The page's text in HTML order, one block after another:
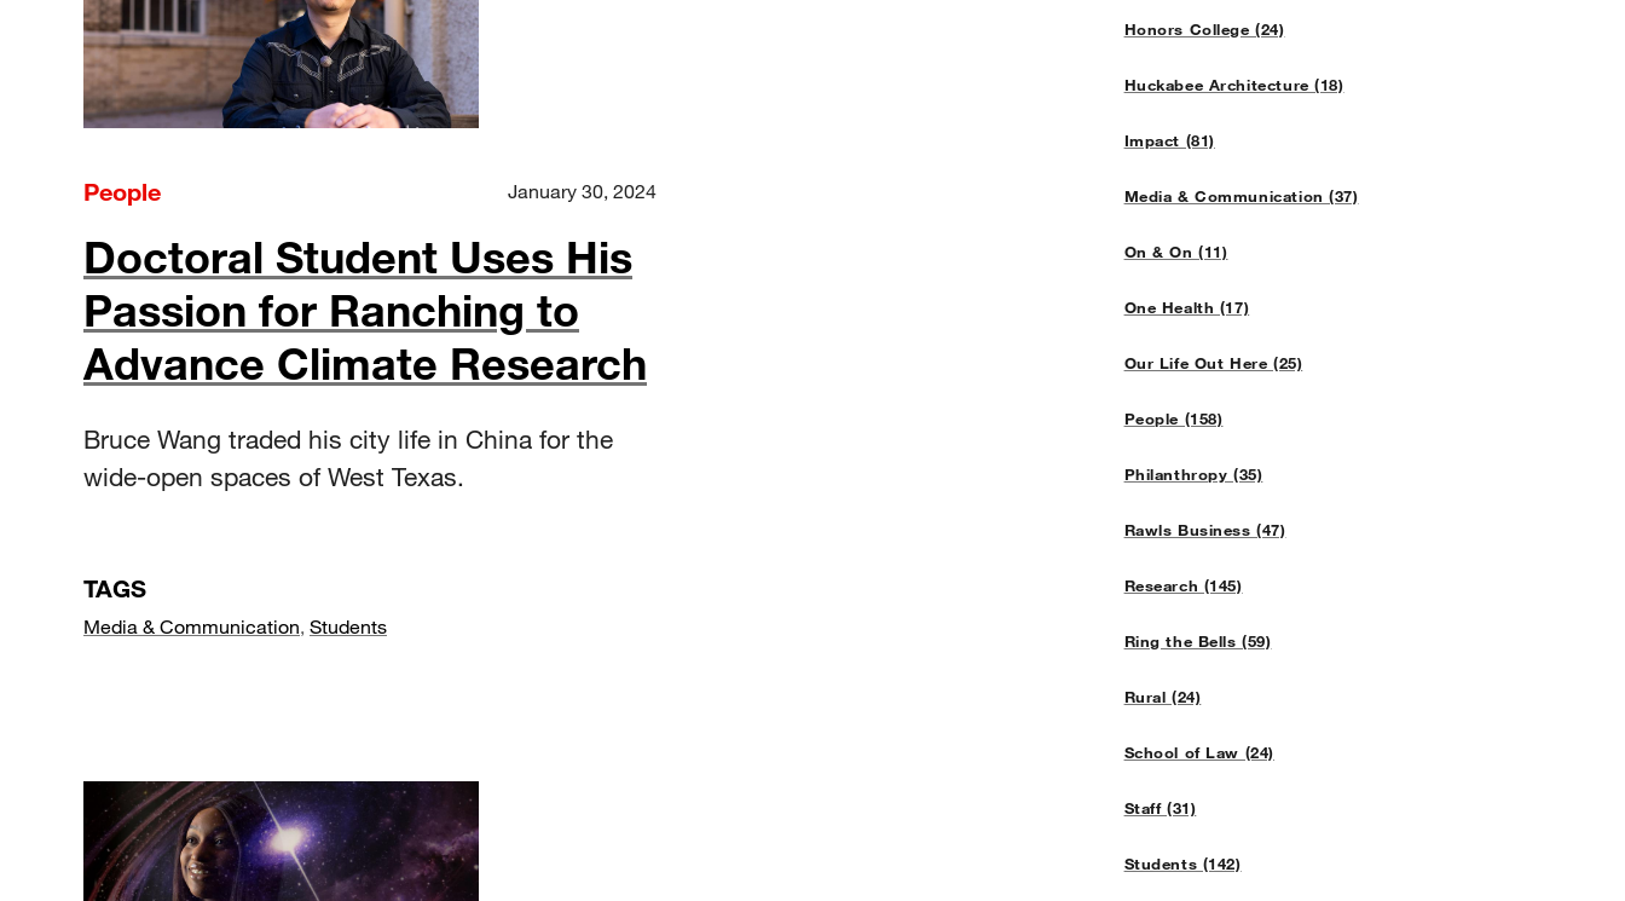
Honors College (24)
Huckabee Architecture (18)
Impact (81)
Media & Communication (37)
On & On (11)
One Health (17)
Our Life Out Here (25)
People (158)
Philanthropy (35)
Rawls Business (47)
Research (145)
Ring the Bells (59)
Rural (24)
School of Law (24)
Staff (31)
Students (142)
People January 30, 2024
Doctoral Student Uses His
Passion for Ranching to
Advance Climate Research
Bruce Wang traded his city life in China for the
wide-open spaces of West Texas.
TAGS
Media & Communication, Students